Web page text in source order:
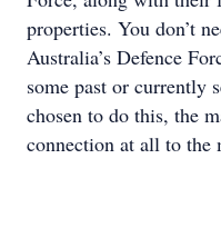
properties. You don’t
Australia’s Defence
some past or currently
chosen to do this, the
connection at all to the